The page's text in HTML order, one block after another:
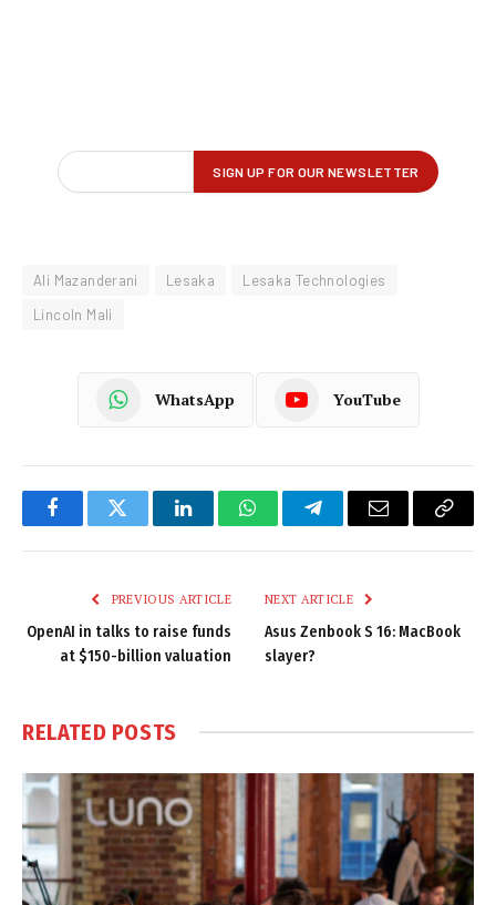
Ali Mazanderani Lesaka
Lesaka Technologies
Lincoln Mali
WhatsApp YouTube
FacebookTwitter LinkedInWhatsAppTelegramEmail
Copy
PREVIOUS ARTICLE
OpenAI in talks to raise funds
at $150-billion valuation
NEXT ARTICLE
Asus Zenbook S 16: MacBook
slayer?
RELATED POSTS